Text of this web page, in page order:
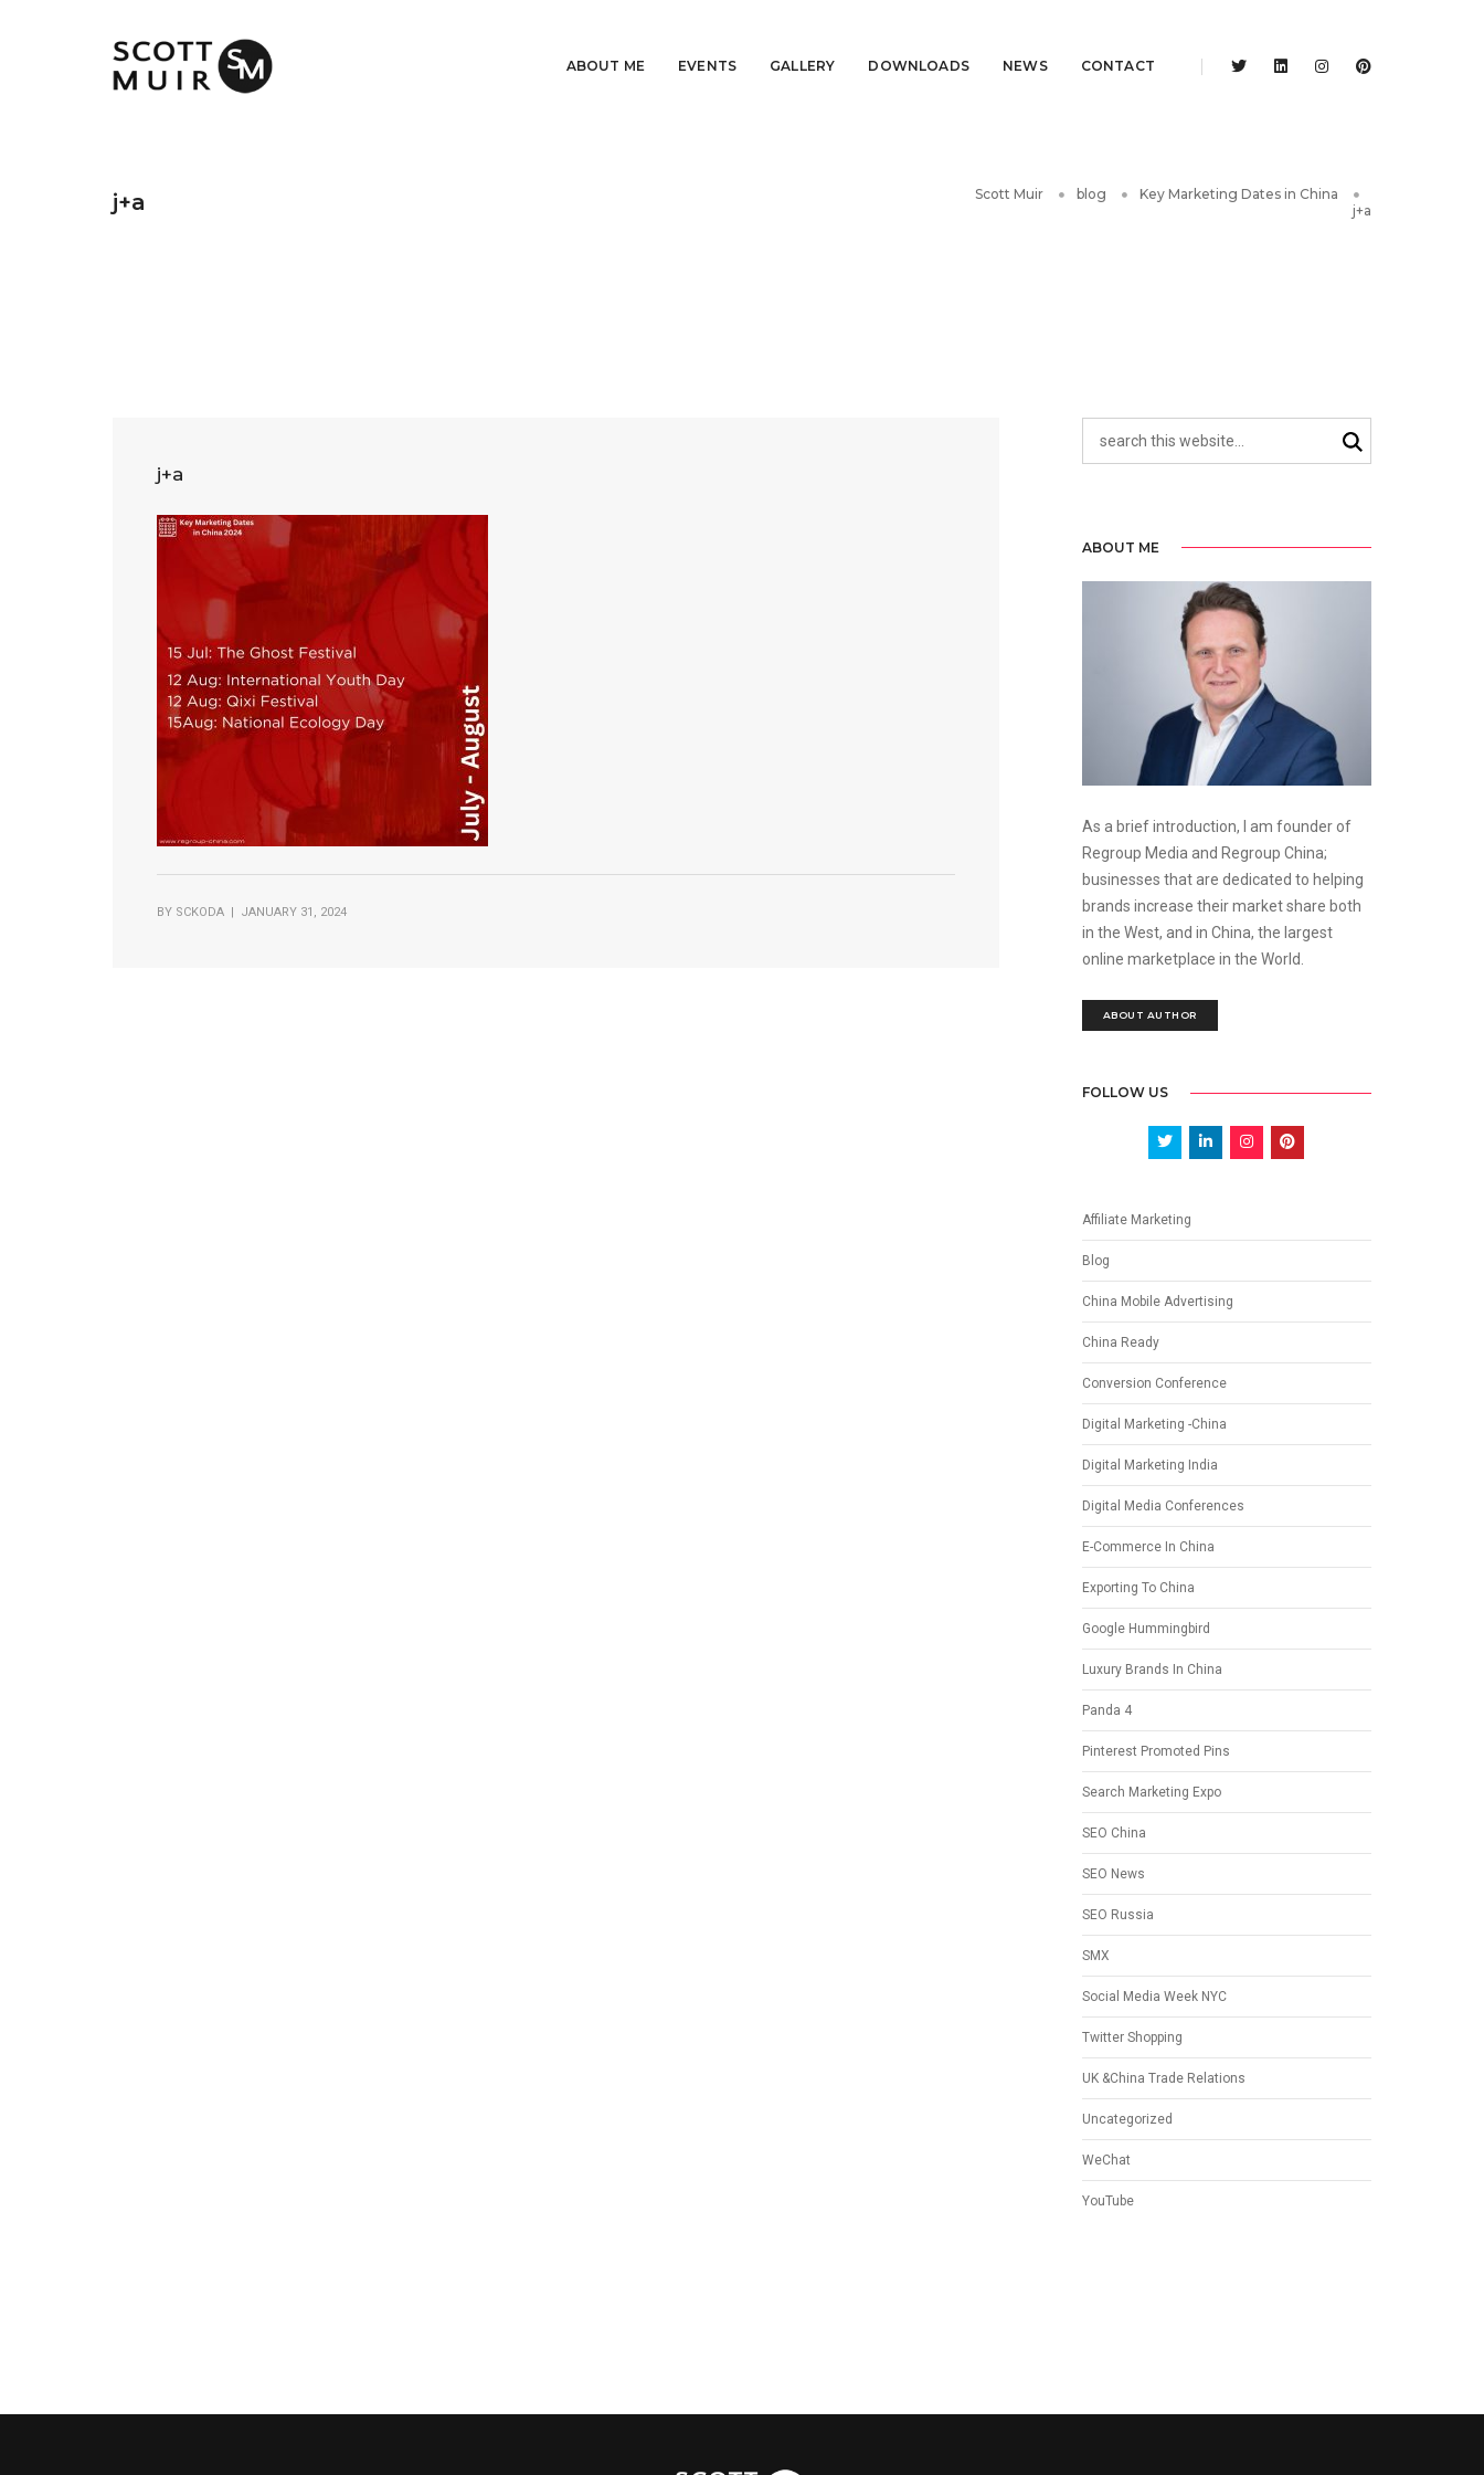
ABOUT ME EVENTS GALLERY DOWNLOADS NEWS CONTACT
j+a Scott Muir blog
Key Marketing Dates in China
j+a
j+a
BY SCKODA | JANUARY 31, 2024
ABOUT ME
As a brief introduction, I am founder of
Regroup Media and Regroup China;
businesses that are dedicated to helping
brands increase their market share both
in the West, and in China, the largest
online marketplace in the World.
ABOUT AUTHOR
FOLLOW US
Affiliate Marketing
Blog
China Mobile Advertising
China Ready
Conversion Conference
Digital Marketing -China
Digital Marketing India
Digital Media Conferences
E-Commerce In China
Exporting To China
Google Hummingbird
Luxury Brands In China
Panda 4
Pinterest Promoted Pins
Search Marketing Expo
SEO China
SEO News
SEO Russia
SMX
Social Media Week NYC
Twitter Shopping
UK &China Trade Relations
Uncategorized
WeChat
YouTube